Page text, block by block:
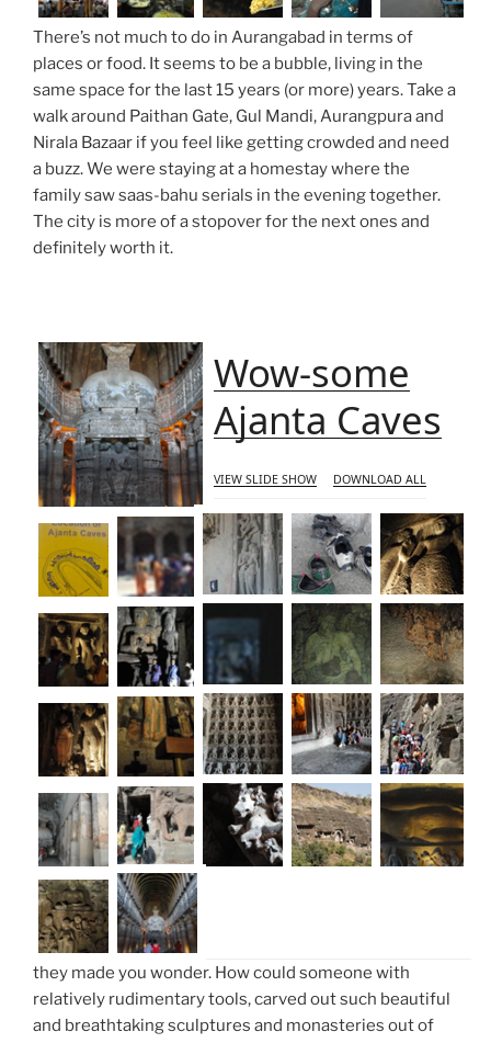
There’s not much to do in Aurangabad in terms of
places or food. It seems to be a bubble, living in the
same space for the last 15 years (or more) years. Take a
walk around Paithan Gate, Gul Mandi, Aurangpura and
Nirala Bazaar if you feel like getting crowded and need
a buzz. We were staying at a homestay where the
family saw saas-bahu serials in the evening together.
The city is more of a stopover for the next ones and
definitely worth it.
Wow-some
Ajanta Caves
VIEW SLIDE SHOW DOWNLOAD ALL
they made you wonder. How could someone with
relatively rudimentary tools, carved out such beautiful
and breathtaking sculptures and monasteries out of